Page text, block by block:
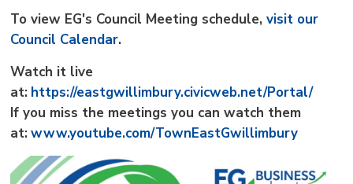
To view EG's Council Meeting schedule,visit our
Council Calendar.
Watch it live
at: https://eastgwillimbury.civicweb.net/Portal/
If you miss the meetings you can watch them
at:www.youtube.com/TownEastGwillimbury